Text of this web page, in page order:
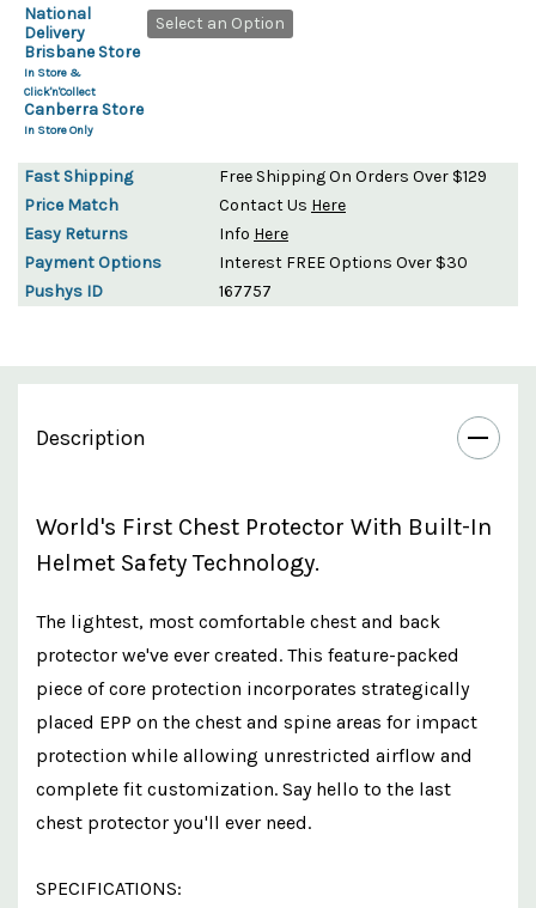
National
Delivery
Select an Option
Brisbane Store
In Store &
Click'n'Collect
Canberra Store
In Store Only
Fast Shipping
Free Shipping On Orders Over $129
Price Match
Contact Us Here
Easy Returns
Info Here
Payment Options
Interest FREE Options Over $30
Pushys ID
167757
Description
World's First Chest Protector With Built-In
Helmet Safety Technology.
The lightest, most comfortable chest and back
protector we've ever created. This feature-packed
piece of core protection incorporates strategically
placed EPP on the chest and spine areas for impact
protection while allowing unrestricted airflow and
complete fit customization. Say hello to the last
chest protector you'll ever need.
SPECIFICATIONS: